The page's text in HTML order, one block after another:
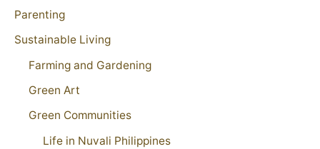
Parenting
Sustainable Living
Farming and Gardening
Green Art
Green Communities
Life in Nuvali Philippines